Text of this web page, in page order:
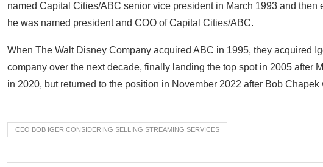
named Capital Cities/ABC senior vice president in March 1993 and
he was named president and COO of Capital Cities/ABC.
When The Walt Disney Company acquired ABC in 1995, they acquired
company over the next decade, finally landing the top spot in 2005 after
in 2020, but returned to the position in November 2022 after Bob Chapek
CEO BOB IGER CONSIDERING SELLING STREAMING SERVICES